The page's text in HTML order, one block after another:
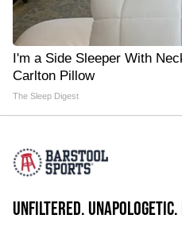
I'm a Side Sleeper With
Carlton Pillow
The Sleep Digest
UNFILTERED.